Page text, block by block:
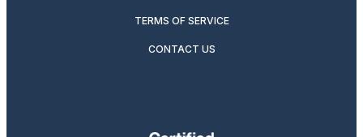
TERMS OF SERVICE
CONTACT US